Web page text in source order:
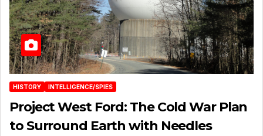
HISTORY INTELLIGENCE/SPIES
Project West Ford: The Cold War Plan
to Surround Earth with Needles